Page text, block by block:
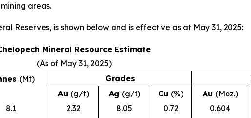
areas.
Reserves, is shown below and is effective as at May 31, 2025:
Mineral Resource Estimate
(As of May 31, 2025)
(Mt) Grades
Au (g/t) Ag (g/t) Cu (%) Au (Moz.)
8.1 2.32 8.05 0.72 0.604